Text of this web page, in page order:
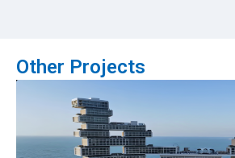
Other Projects